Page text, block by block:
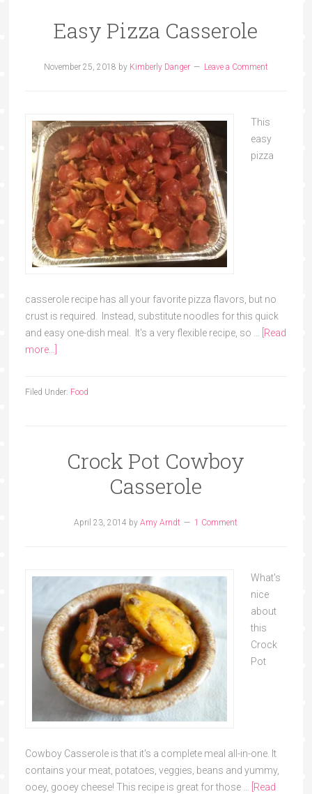
Easy Pizza Casserole
November 25, 2018 by Kimberly Danger Leave a Comment
This
easy
pizza
casserole recipe has all your favorite pizza flavors, but no
crust is required. Instead, substitute noodles for this quick
and easy one-dish meal. It's a very flexible recipe, so …
[Read
more...]
Filed Under: Food
Crock Pot Cowboy
Casserole
April 23, 2014 byAmy Arndt 1 Comment
What's
nice
about
this
Crock
Pot
Cowboy Casserole is that it's a complete meal all-in-one. It
contains your meat, potatoes, veggies, beans and yummy,
ooey, gooey cheese! This recipe is great for those …
[Read